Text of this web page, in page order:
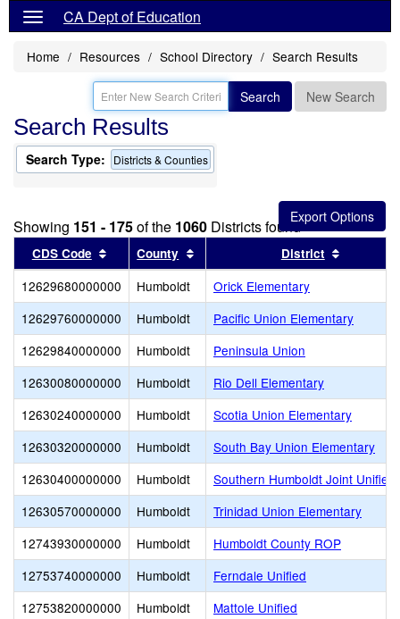
CA Dept of Education
Home Resources School Directory Search Results
Search New Search
Search Results
Search Type: Districts & Counties
Showing 151 - 175of the 1060 Districts found
CDS Code Sort results by this header
County Sort results by this header
District
12629680000000 Humboldt
Orick Elementary
12629760000000
Humboldt
Pacific Union Elementary
12629840000000
Humboldt
Peninsula Union
12630080000000
Humboldt
Rio Dell Elementary
12630240000000
Humboldt
Scotia Union Elementary
12630320000000
Humboldt
South Bay Union Elementary
12630400000000
Humboldt
Southern Humboldt Joint Unified
12630570000000
Humboldt
Trinidad Union Elementary
12743930000000
Humboldt
Humboldt County ROP
12753740000000
Humboldt
Ferndale Unified
12753820000000
Humboldt
Mattole Unified